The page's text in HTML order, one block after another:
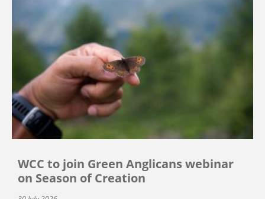
WCC to join Green Anglicans webinar
on Season of Creation